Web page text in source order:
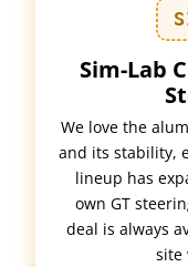
Sim-Lab
We love the
and its stability,
lineup has
own GT
deal is always
site